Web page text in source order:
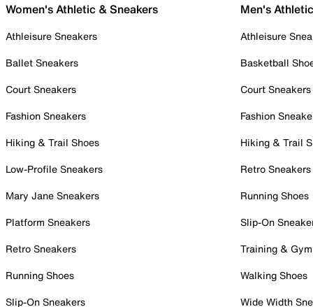
Women's Athletic & Sneakers
Athleisure Sneakers
Ballet Sneakers
Court Sneakers
Fashion Sneakers
Hiking & Trail Shoes
Low-Profile Sneakers
Mary Jane Sneakers
Platform Sneakers
Retro Sneakers
Running Shoes
Slip-On Sneakers
Men's
Athleisure
Basketball
Court Sneakers
Fashion
Hiking & Trail
Retro Sneakers
Running Shoes
Slip-On
Training &
Walking Shoes
Wide Width